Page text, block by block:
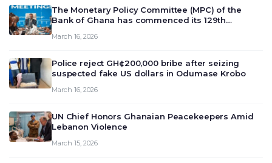
The Monetary Policy Committee (MPC) of the
Bank of Ghana has commenced its 129th
deliberate on the country’s current economic
March 16, 2026
Police reject GH¢200,000 bribe after seizing
suspected fake US dollars in Odumase Krobo
March 16, 2026
UN Chief Honors Ghanaian Peacekeepers Amid
Lebanon Violence
March 15, 2026